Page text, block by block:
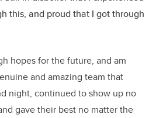
this, and proud that I got through
hopes for the future, and am
and amazing team that
night, continued to show up no
gave their best no matter the